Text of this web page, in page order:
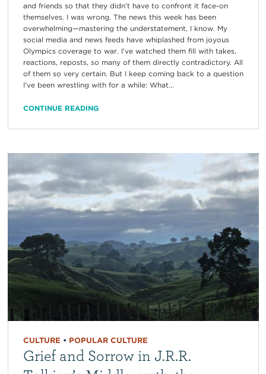
and friends so that they didn’t have to confront it face-on
themselves. I was wrong. The news this week has been
overwhelming—mastering the understatement, I know. My
social media and news feeds have whiplashed from joyous
Olympics coverage to war. I’ve watched them fill with takes,
reactions, reposts, so many of them directly contradictory. All
of them so very certain. But I keep coming back to a question
I’ve been wrestling with for a while: What...
CONTINUE READING
CULTURE • POPULAR CULTURE
Grief and Sorrow in J.R.R.